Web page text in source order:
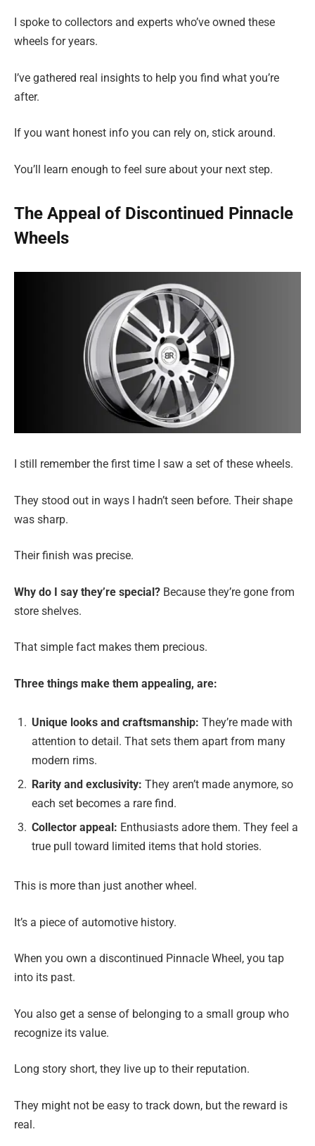
I spoke to collectors and experts who’ve owned these
wheels for years.
I’ve gathered real insights to help you find what you’re
after.
If you want honest info you can rely on, stick around.
You’ll learn enough to feel sure about your next step.
The Appeal of Discontinued Pinnacle
Wheels
I still remember the first time I saw a set of these wheels.
They stood out in ways I hadn’t seen before. Their shape
was sharp.
Their finish was precise.
Why do I say they’re special? Because they’re gone from
store shelves.
That simple fact makes them precious.
Three things make them appealing, are:
Unique looks and craftsmanship: They’re made with
attention to detail. That sets them apart from many
modern rims.
Rarity and exclusivity: They aren’t made anymore, so
each set becomes a rare find.
Collector appeal: Enthusiasts adore them. They feel a
true pull toward limited items that hold stories.
This is more than just another wheel.
It’s a piece of automotive history.
When you own a discontinued Pinnacle Wheel, you tap
into its past.
You also get a sense of belonging to a small group who
recognize its value.
Long story short, they live up to their reputation.
They might not be easy to track down, but the reward is
real.